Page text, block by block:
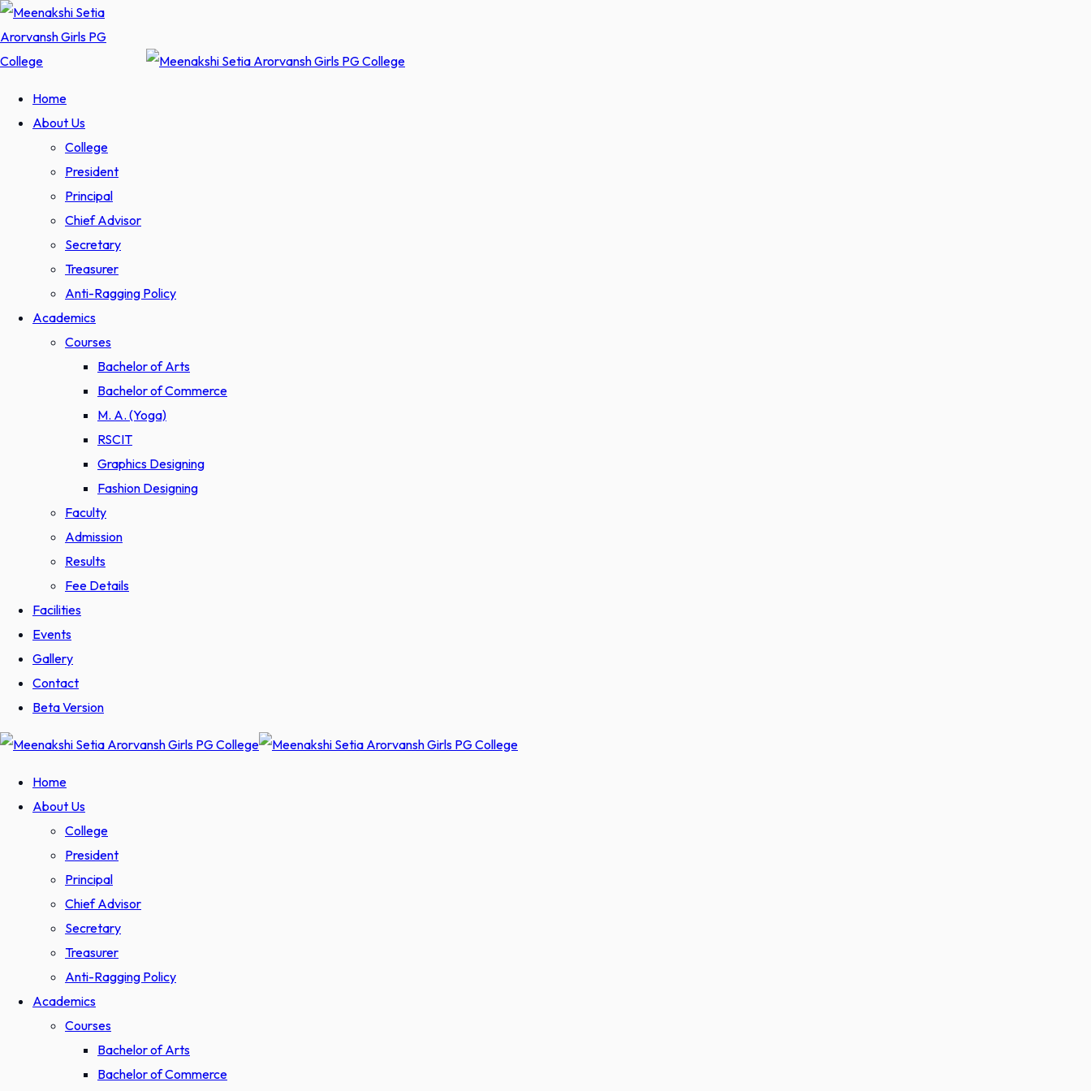
Skip
to
content
Home
About Us
College
President
Principal
Chief Advisor
Secretary
Treasurer
Anti-Ragging Policy
Academics
Courses
Bachelor of Arts
Bachelor of Commerce
M. A. (Yoga)
RSCIT
Graphics Designing
Fashion Designing
Faculty
Admission
Results
Fee Details
Facilities
Events
Gallery
Contact
Beta Version
Home
About Us
College
President
Principal
Chief Advisor
Secretary
Treasurer
Anti-Ragging Policy
Academics
Courses
Bachelor of Arts
Bachelor of Commerce